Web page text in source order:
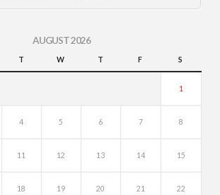
AUGUST 2026
T W T F S
1
4 5 6 7 8
11 12 13 14 15
18 19 20 21 22